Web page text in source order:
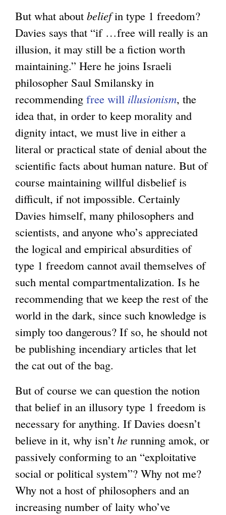
But what about beliefin type 1 freedom?
Davies says that “if …free will really is an
illusion, it may still be a fiction worth
maintaining.” Here he joins Israeli
philosopher Saul Smilansky in
recommending free will illusionism, the
idea that, in order to keep morality and
dignity intact, we must live in either a
literal or practical state of denial about the
scientific facts about human nature. But of
course maintaining willful disbelief is
difficult, if not impossible. Certainly
Davies himself, many philosophers and
scientists, and anyone who’s appreciated
the logical and empirical absurdities of
type 1 freedom cannot avail themselves of
such mental compartmentalization. Is he
recommending that we keep the rest of the
world in the dark, since such knowledge is
simply too dangerous? If so, he should not
be publishing incendiary articles that let
the cat out of the bag.
But of course we can question the notion
that belief in an illusory type 1 freedom is
necessary for anything. If Davies doesn’t
believe in it, why isn’t he running amok, or
passively conforming to an “exploitative
social or political system”? Why not me?
Why not a host of philosophers and an
increasing number of laity who’ve